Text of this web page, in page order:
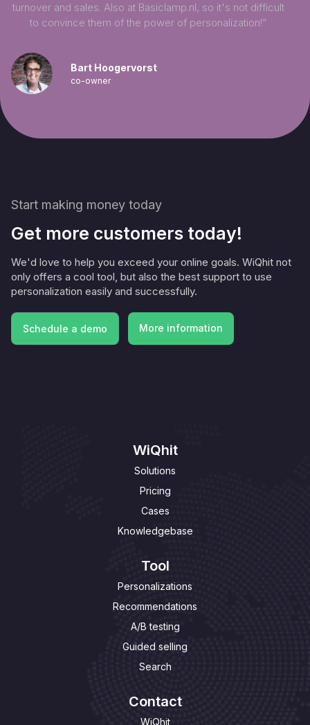
turnover and sales. Also at Basiclamp.nl, so it's not difficult
to convince them of the power of personalization!”
Bart Hoogervorst
co-owner
Start making money today
Get more customers today!
We'd love to help you exceed your online goals. WiQhit not
only offers a cool tool, but also the best support to use
personalization easily and successfully.
Schedule a demo
Schedule a demo
More information
More information
WiQhit
Solutions
Pricing
Cases
Knowledgebase
Tool
Personalizations
Recommendations
A/B testing
Guided selling
Search
Contact
WiQhit